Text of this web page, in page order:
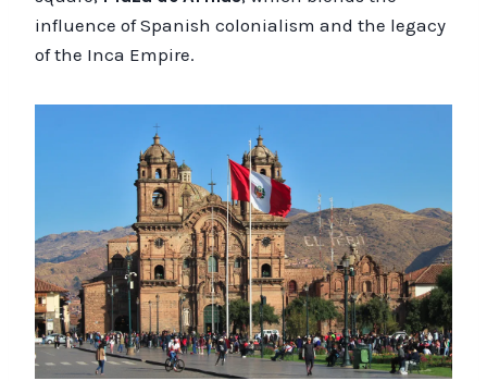
influence of Spanish colonialism and the legacy
of the Inca Empire.